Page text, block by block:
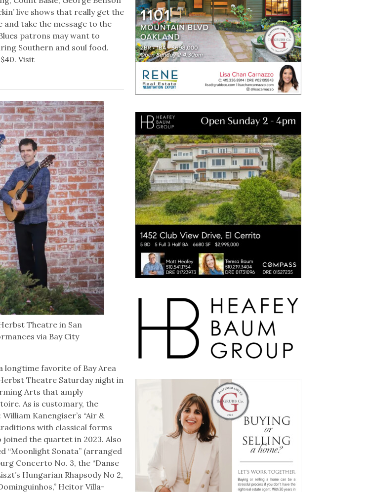
live shows that really get the
and take the message to the
patrons may want to
Southern and soul food.
Visit
Theatre in San
via Bay City
longtime favorite of Bay Area
Theatre Saturday night in
Arts that amply
As is customary, the
Kanengiser’s “Air &
with classical forms
the quartet in 2023. Also
“Moonlight Sonata” (arranged
Concerto No. 3, the “Danse
Hungarian Rhapsody No 2,
Heitor Villa-